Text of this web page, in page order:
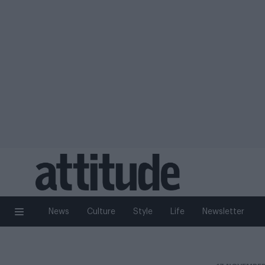
News Culture Style Life Newsletter